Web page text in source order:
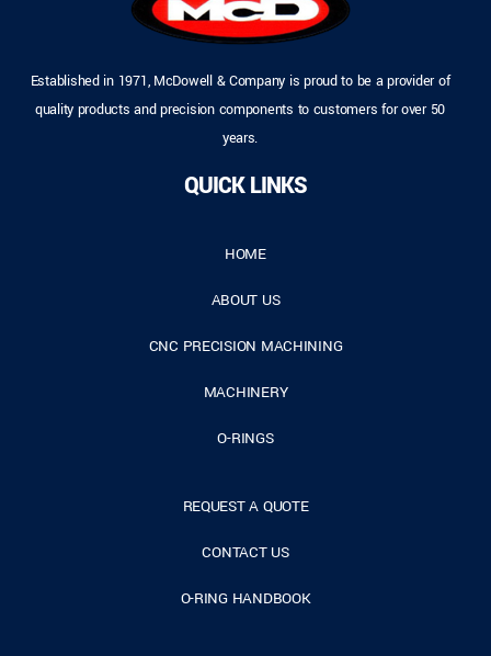
Established in 1971, McDowell & Company is proud to be a provider of
quality products and precision components to customers for over 50
years.
QUICK LINKS
HOME
ABOUT US
CNC PRECISION MACHINING
MACHINERY
O-RINGS
REQUEST A QUOTE
CONTACT US
O-RING HANDBOOK